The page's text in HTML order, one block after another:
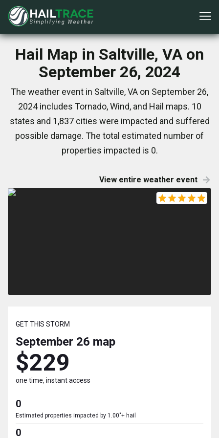
Hail Map in Saltville, VA on
September 26, 2024
The weather event in Saltville, VA on September 26,
2024 includes Tornado, Wind, and Hail maps. 10
states and 1,837 cities were impacted and suffered
possible damage. The total estimated number of
properties impacted is 0.
View entire weather event
GET THIS STORM
September 26 map
$229
one time, instant access
0
Estimated properties impacted by 1.00"+ hail
0